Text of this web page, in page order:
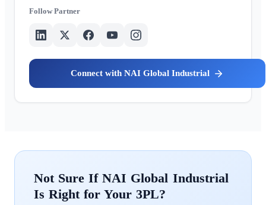
Partner
NAI Global Industrial
NAI Global Industrial